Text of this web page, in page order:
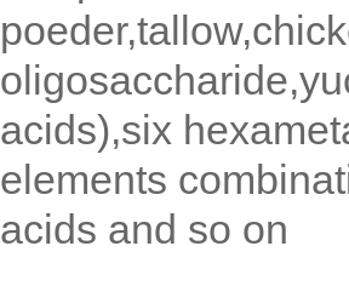
acids),six
elements
acids and so on